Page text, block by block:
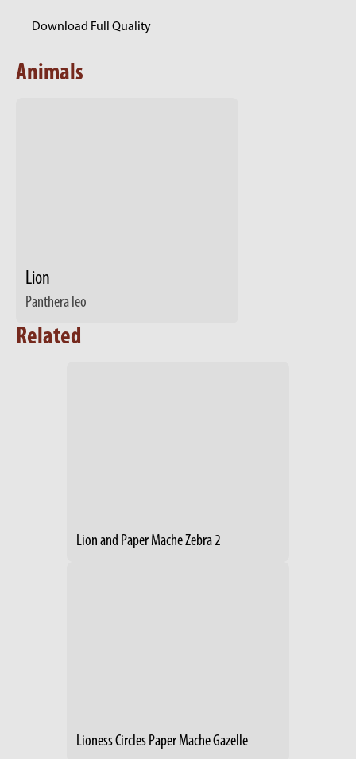
Download Full Quality
Animals
Lion
Panthera leo
Related
Lion and Paper Mache Zebra 2
Lioness Circles Paper Mache Gazelle